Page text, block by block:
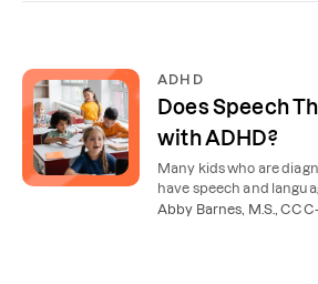
ADHD
Does Speech
with ADHD?
Many kids who are
have speech and
speech therapy for
Abby Barnes, M.S.,